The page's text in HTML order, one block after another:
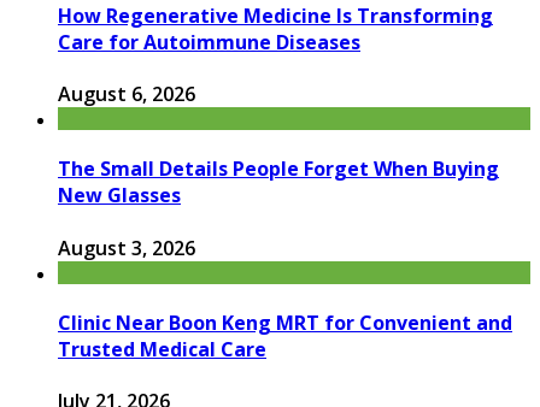
How Regenerative Medicine Is Transforming
Care for Autoimmune Diseases
August 6, 2026
The Small Details People Forget When Buying
New Glasses
August 3, 2026
Clinic Near Boon Keng MRT for Convenient and
Trusted Medical Care
July 21, 2026